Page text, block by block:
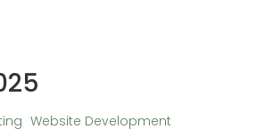
Website Development